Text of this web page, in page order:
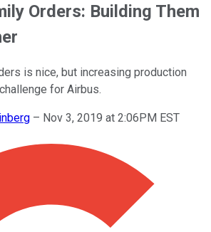
Orders: Building Them
is nice, but increasing production
for Airbus.
– Nov 3, 2019 at 2:06PM EST